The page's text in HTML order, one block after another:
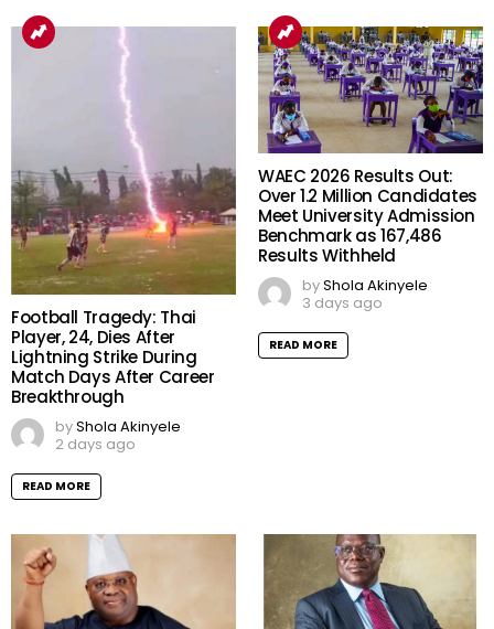
Football Tragedy: Thai
Player, 24, Dies After
Lightning Strike During
Match Days After Career
Breakthrough
byShola Akinyele
2 days ago
READ MORE
WAEC 2026 Results Out:
Over 1.2 Million Candidates
Meet University Admission
Benchmark as 167,486
Results Withheld
byShola Akinyele
3 days ago
READ MORE